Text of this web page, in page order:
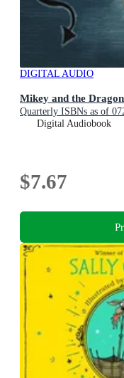
DIGITAL AUDIO
Mikey and the
Quarterly ISBNs as of
Digital Audiobook
$7.67